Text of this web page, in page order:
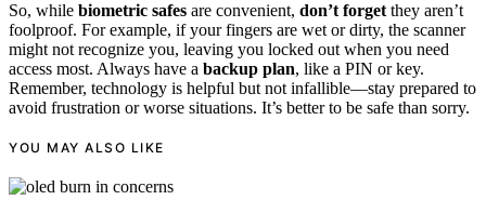
So, while biometric safes are convenient, don’t forget they aren’t
foolproof. For example, if your fingers are wet or dirty, the scanner
might not recognize you, leaving you locked out when you need
access most. Always have a backup plan, like a PIN or key.
Remember, technology is helpful but not infallible—stay prepared to
avoid frustration or worse situations. It’s better to be safe than sorry.
YOU MAY ALSO LIKE